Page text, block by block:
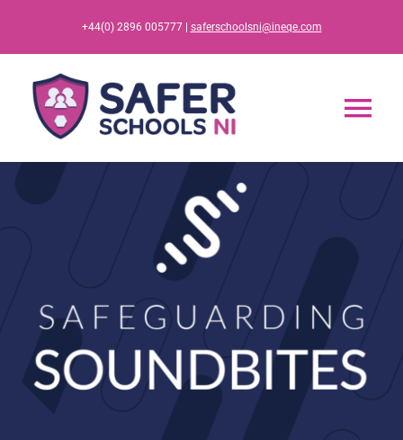
content
+44(0) 2896 005777 | saferschoolsni@ineqe.com
Training